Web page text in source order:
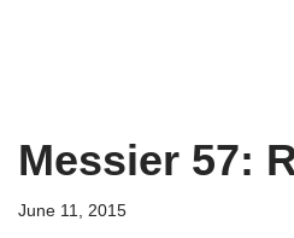
Messier 57:
June 11, 2015